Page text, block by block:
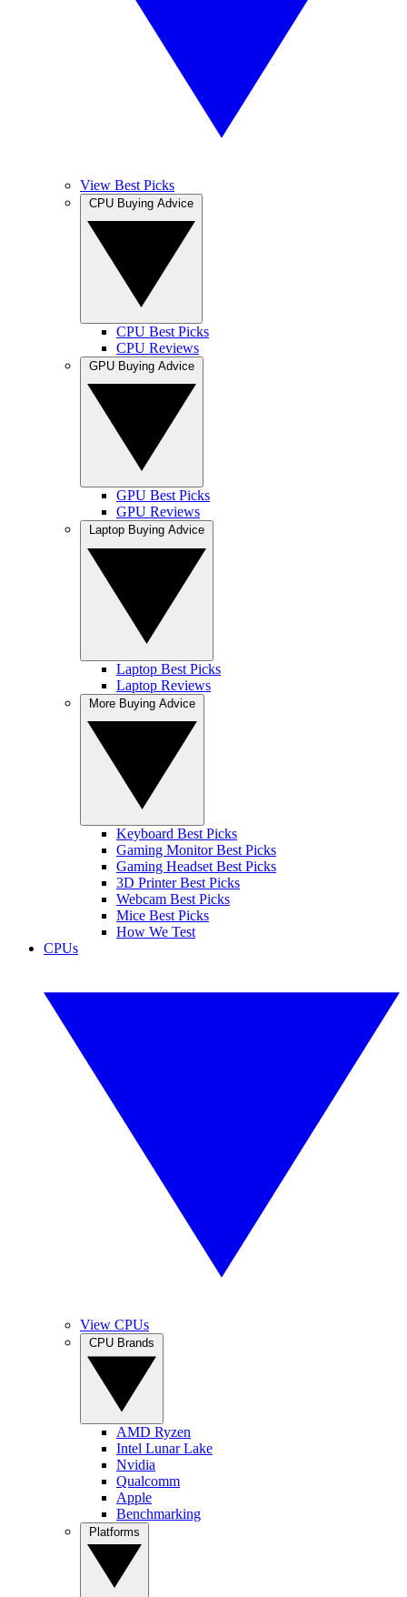
View Best Picks
CPU Best Picks
CPU Reviews
GPU Best Picks
GPU Reviews
Laptop Best Picks
Laptop Reviews
Keyboard Best Picks
Gaming Monitor Best Picks
Gaming Headset Best Picks
3D Printer Best Picks
Webcam Best Picks
Mice Best Picks
How We Test
CPUs
View CPUs
AMD Ryzen
Intel Lunar Lake
Nvidia
Qualcomm
Apple
Benchmarking